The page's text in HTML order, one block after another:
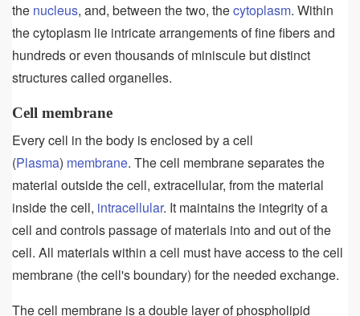
the nucleus, and, between the two, thecytoplasm. Within
the cytoplasm lie intricate arrangements of fine fibers and
hundreds or even thousands of miniscule but distinct
structures called organelles.
Cell membrane
Every cell in the body is enclosed by a cell
(Plasma) membrane. The cell membrane separates the
material outside the cell, extracellular, from the material
inside the cell, intracellular. It maintains the integrity of a
cell and controls passage of materials into and out of the
cell. All materials within a cell must have access to the cell
membrane (the cell's boundary) for the needed exchange.
The cell membrane is a double layer of phospholipid